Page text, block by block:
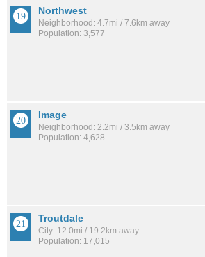
Northwest
Neighborhood: 4.7mi / 7.6km away
Population: 3,577
Image
Neighborhood: 2.2mi / 3.5km away
Population: 4,628
Troutdale
City: 12.0mi / 19.2km away
Population: 17,015